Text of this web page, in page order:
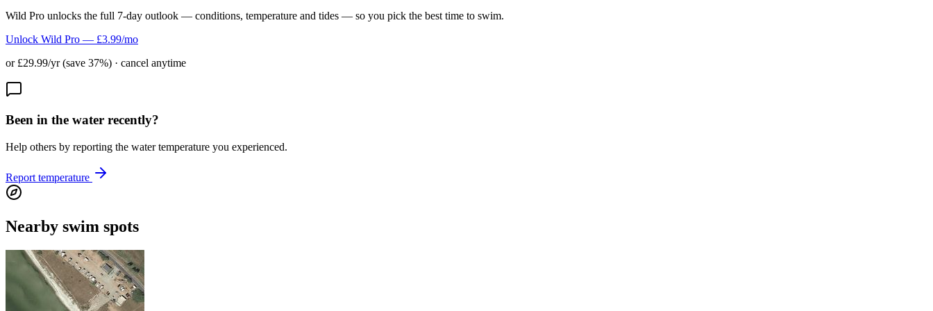
Wild Pro unlocks the full 7-day outlook — conditions, temperature and tides — so you pick the best time to swim.
Unlock Wild Pro — £3.99/mo
or £29.99/yr (save 37%) · cancel anytime
Been in the water recently?
Help others by reporting the water temperature you experienced.
Report temperature
Nearby swim spots